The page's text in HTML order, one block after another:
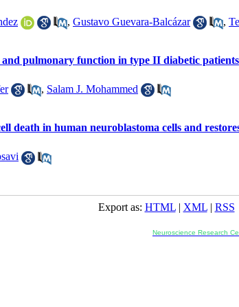
, Gustavo Guevara-Balcázar ,
pulmonary function in type II diabetic patients
, Salam J. Mohammed
death in human neuroblastoma cells and
Export as: HTML| XML| RSS
Neuroscience Research